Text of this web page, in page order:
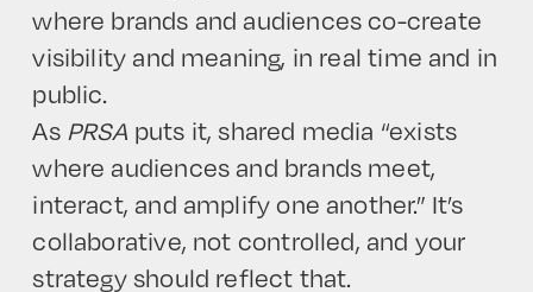
where brands and audiences co-create
visibility and meaning, in real time and in
public.
As PRSA puts it, shared media “exists
where audiences and brands meet,
interact, and amplify one another.” It’s
collaborative, not controlled, and your
strategy should reflect that.